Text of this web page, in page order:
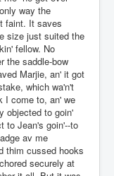
way the
faint. It saves
size just suited the
fellow. No
the saddle-bow
Marjie, an' it got
which wa'n't
I come to, an' we
objected to goin'
to Jean's goin'--to
av me
thim cussed hooks
securely at